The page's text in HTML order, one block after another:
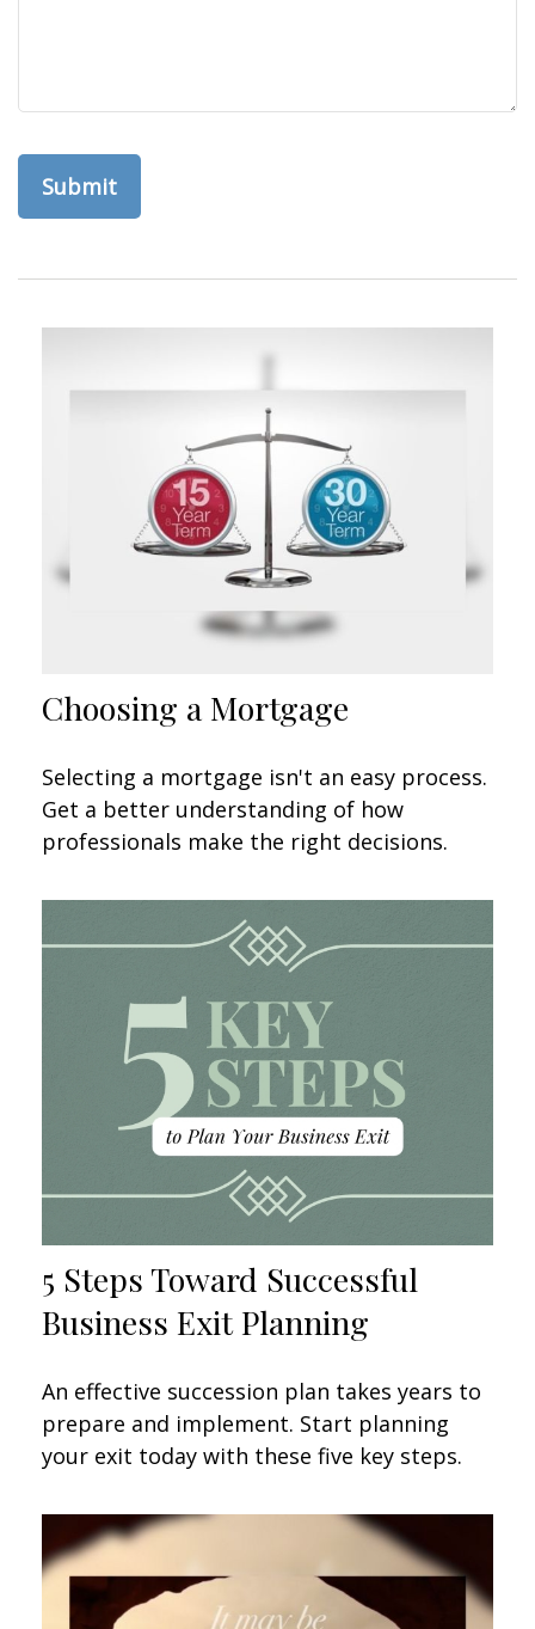
Choosing a Mortgage
Selecting a mortgage isn't an easy process.
Get a better understanding of how
professionals make the right decisions.
5 Steps Toward Successful
Business Exit Planning
An effective succession plan takes years to
prepare and implement. Start planning
your exit today with these five key steps.